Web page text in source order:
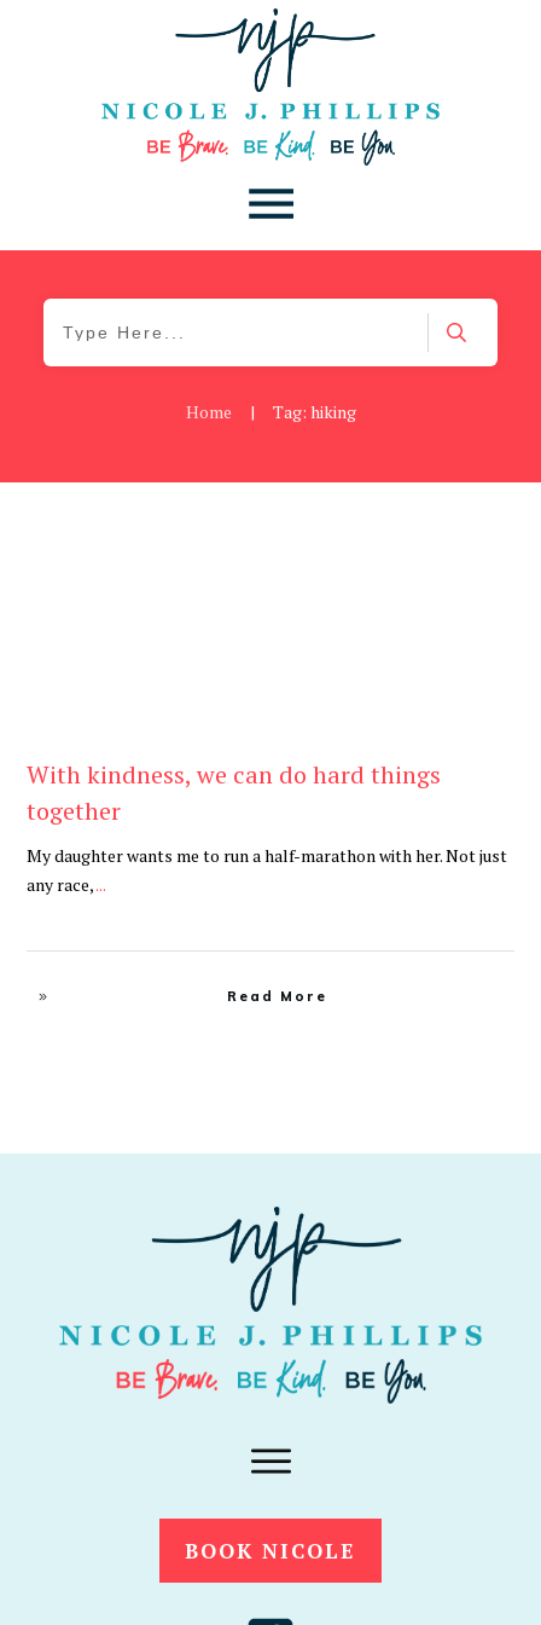
Home | Tag: hiking
With kindness, we can do hard things
together
My daughter wants me to run a half-marathon with her. Not just
any race,...
Read More
BOOK NICOLE